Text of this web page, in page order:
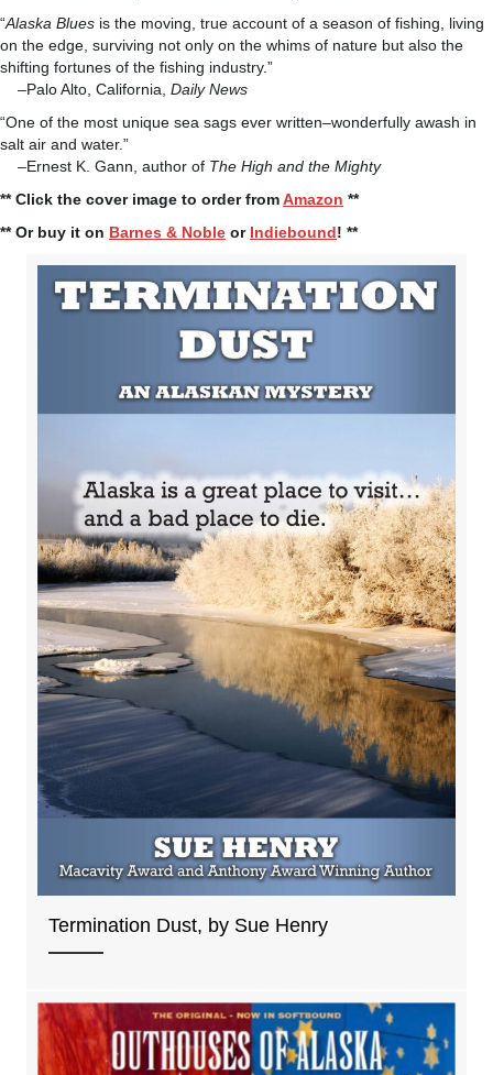
“Alaska Blues is the moving, true account of a season of fishing, living
on the edge, surviving not only on the whims of nature but also the
shifting fortunes of the fishing industry.”
–Palo Alto, California, Daily News
“One of the most unique sea sags ever written–wonderfully awash in
salt air and water.”
–Ernest K. Gann, author of The High and the Mighty
** Click the cover image to order fromAmazon **
** Or buy it on Barnes & Noble or Indiebound! **
Termination Dust, by Sue Henry